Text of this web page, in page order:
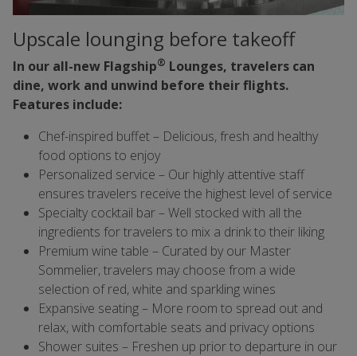
Upscale lounging before takeoff
In our all-new Flagship® Lounges, travelers can
dine, work and unwind before their flights.
Features include:
Chef-inspired buffet – Delicious, fresh and healthy
food options to enjoy
Personalized service – Our highly attentive staff
ensures travelers receive the highest level of service
Specialty cocktail bar – Well stocked with all the
ingredients for travelers to mix a drink to their liking
Premium wine table – Curated by our Master
Sommelier, travelers may choose from a wide
selection of red, white and sparkling wines
Expansive seating – More room to spread out and
relax, with comfortable seats and privacy options
Shower suites – Freshen up prior to departure in our